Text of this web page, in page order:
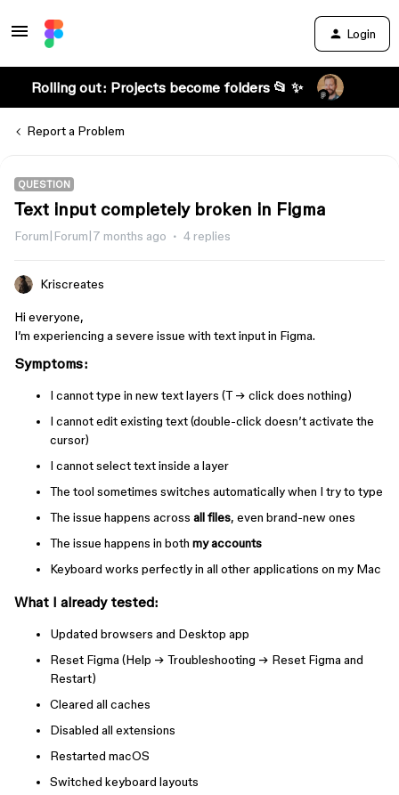
Login
Rolling out: Projects become folders 📂 ✨
Report a Problem
QUESTION
Text input completely broken in Figma
Forum|Forum|7 months ago 4 replies
Kriscreates
Hi everyone,
I’m experiencing a severe issue with text input in Figma.
Symptoms:
I cannot type in new text layers (T → click does nothing)
I cannot edit existing text (double-click doesn’t activate the
cursor)
I cannot select text inside a layer
The tool sometimes switches automatically when I try to type
The issue happens across all files, even brand-new ones
The issue happens in both my accounts
Keyboard works perfectly in all other applications on my Mac
What I already tested:
Updated browsers and Desktop app
Reset Figma (Help → Troubleshooting → Reset Figma and
Restart)
Cleared all caches
Disabled all extensions
Restarted macOS
Switched keyboard layouts